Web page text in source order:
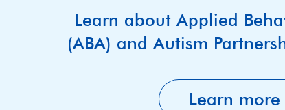
Learn about Applied
(ABA) and Autism
Learn more